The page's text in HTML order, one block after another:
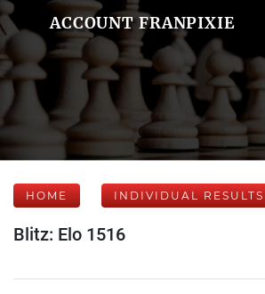
ACCOUNT FRANPIXIE
HOME INDIVIDUAL RESULTS
Blitz: Elo 1516